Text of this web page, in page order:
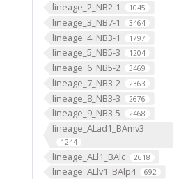
lineage_2_NB2-1 1045
lineage_3_NB7-1 3464
lineage_4_NB3-1 1797
lineage_5_NB5-3 1204
lineage_6_NB5-2 3469
lineage_7_NB3-2 2363
lineage_8_NB3-3 2676
lineage_9_NB3-5 2468
lineage_ALad1_BAmv3
1244
lineage_ALl1_BAlc 2618
lineage_ALlv1_BAlp4 692